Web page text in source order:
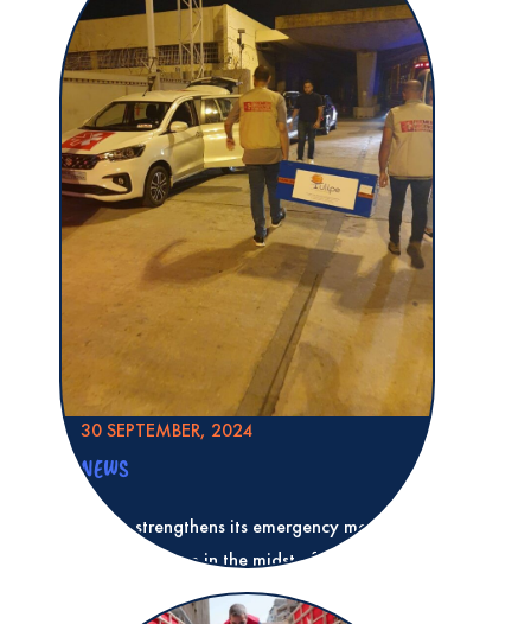
30 SEPTEMBER, 2024
NEWS
Tulipe strengthens its emergency medical
aid in Lebanon in the midst of a
humanitarian crisis